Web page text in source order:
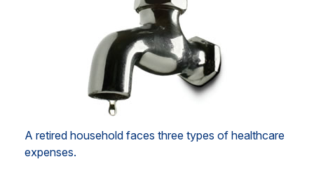
A retired household faces three types of healthcare
expenses.